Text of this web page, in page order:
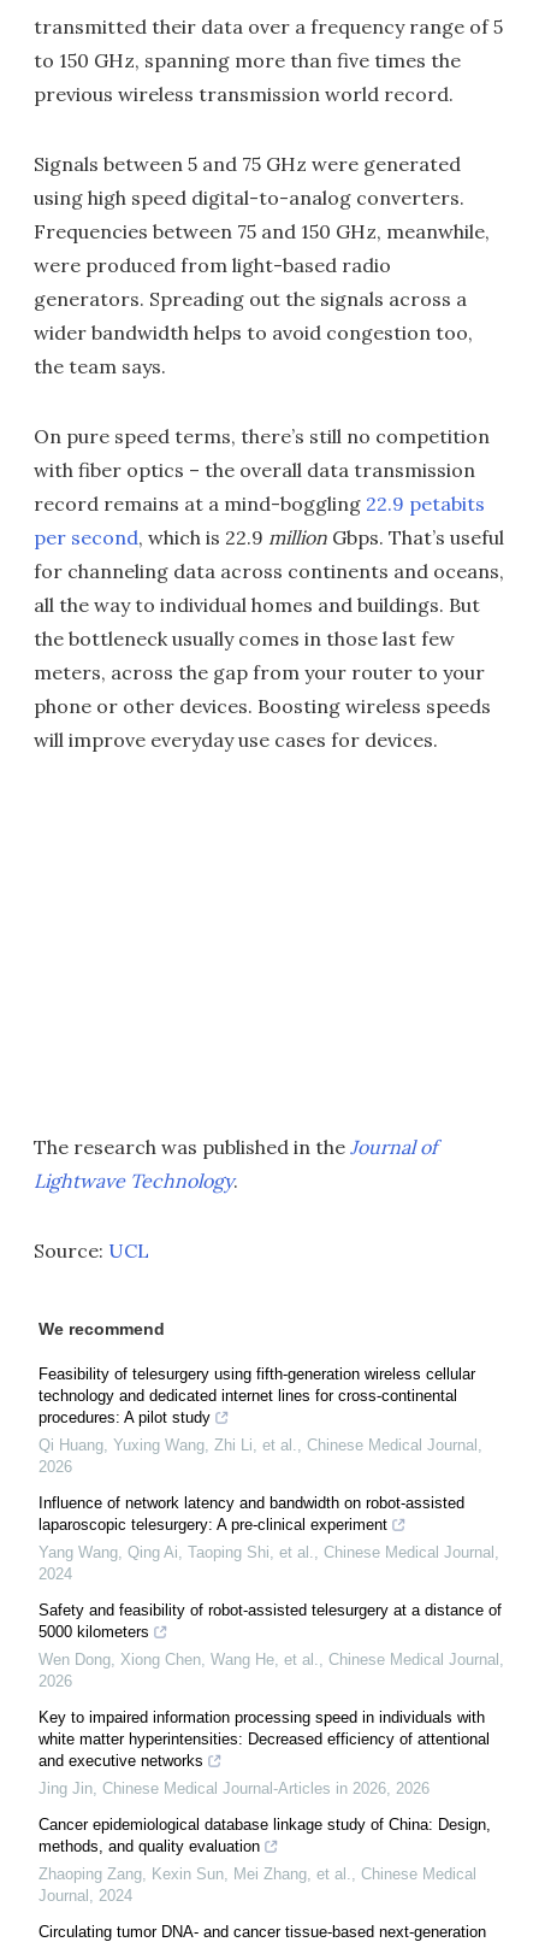
transmitted their data over a frequency range of 5
to 150 GHz, spanning more than five times the
previous wireless transmission world record.
Signals between 5 and 75 GHz were generated
using high speed digital-to-analog converters.
Frequencies between 75 and 150 GHz, meanwhile,
were produced from light-based radio
generators. Spreading out the signals across a
wider bandwidth helps to avoid congestion too,
the team says.
On pure speed terms, there’s still no competition
with fiber optics – the overall data transmission
record remains at a mind-boggling 22.9 petabits
per second, which is 22.9 million Gbps. That’s useful
for channeling data across continents and oceans,
all the way to individual homes and buildings. But
the bottleneck usually comes in those last few
meters, across the gap from your router to your
phone or other devices. Boosting wireless speeds
will improve everyday use cases for devices.
The research was published in the Journal of
Lightwave Technology.
Source: UCL
We recommend
Feasibility of telesurgery using fifth-generation wireless cellular
technology and dedicated internet lines for cross-continental
procedures: A pilot study
Qi Huang, Yuxing Wang, Zhi Li, et al., Chinese Medical Journal ,
2026
Influence of network latency and bandwidth on robot-assisted
laparoscopic telesurgery: A pre-clinical experiment
Yang Wang, Qing Ai, Taoping Shi, et al., Chinese Medical Journal ,
2024
Safety and feasibility of robot-assisted telesurgery at a distance of
5000 kilometers
Wen Dong, Xiong Chen, Wang He, et al., Chinese Medical Journal ,
2026
Key to impaired information processing speed in individuals with
white matter hyperintensities: Decreased efficiency of attentional
and executive networks
Jing Jin, Chinese Medical Journal-Articles in 2026, 2026
Cancer epidemiological database linkage study of China: Design,
methods, and quality evaluation
Zhaoping Zang, Kexin Sun, Mei Zhang, et al., Chinese Medical
Journal , 2024
Circulating tumor DNA- and cancer tissue-based next-generation